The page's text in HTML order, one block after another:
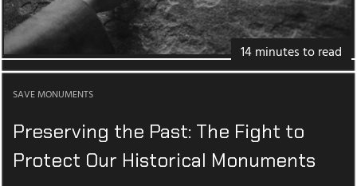
14 minutes to read
SAVE MONUMENTS
Preserving the Past: The Fight to
Protect Our Historical Monuments